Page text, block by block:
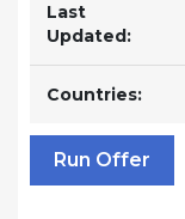
Last
Updated:
Countries:
Run Offer